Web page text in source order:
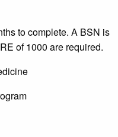
to complete. A BSN is
of 1000 are required.